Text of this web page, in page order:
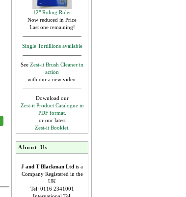
12" Roling Ruler
Now reduced in Price
Last one remaining!
Single Tortillions available
See Zest-it Brush Cleaner in
action
with our a new video.
Download our
Zest-it Product Catalogue in
PDF format.
or our latest
Zest-it Booklet.
About Us
J and T Blackman Ltd is a
Company Registered in the
UK
Tel: 0116 2341001